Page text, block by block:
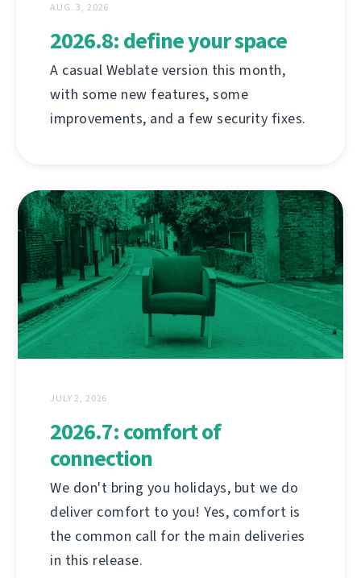
AUG. 3, 2026
2026.8: define your space
A casual Weblate version this month,
with some new features, some
improvements, and a few security fixes.
JULY 2, 2026
2026.7: comfort of
connection
We don't bring you holidays, but we do
deliver comfort to you! Yes, comfort is
the common call for the main deliveries
in this release.